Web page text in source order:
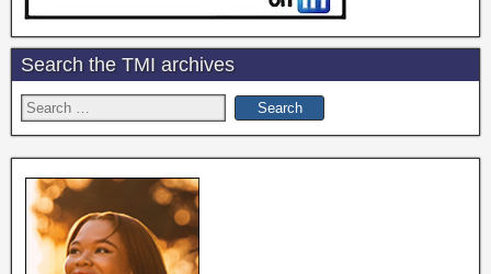
Search the TMI archives
Search
for: